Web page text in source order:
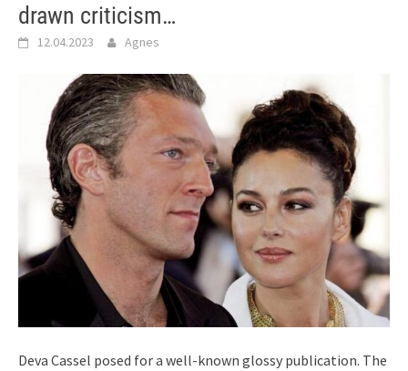
drawn criticism…
12.04.2023 Agnes
Deva Cassel posed for a well-known glossy publication. The